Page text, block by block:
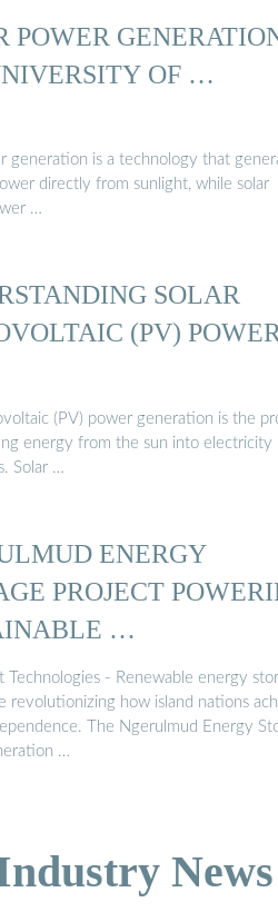
POWER
OF …
generation is a technology that
directly from sunlight, while solar
…
SOLAR
(PV)
(PV) power generation is the
energy from the sun into electricity
Solar …
ENERGY
PROJECT
…
Technologies - Renewable energy
revolutionizing how island nations
The Ngerulmud Energy
…